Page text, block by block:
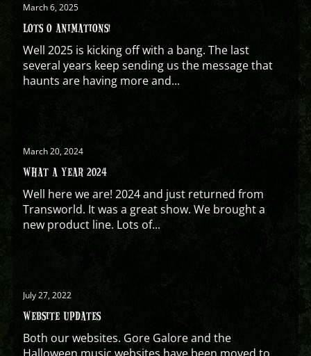
March 6, 2025
LOTS O ANIMATIONS!
Well 2025 is kicking off with a bang. The last
several years keep sending us the message that
haunts are having more and...
March 20, 2024
WHAT A YEAR 2024
Well here we are! 2024 and just returned from
Transworld. It was a great show. We brought a
new product line. Lots of...
July 27, 2022
WEBSITE UPDATES
Both our websites. Gore Galore and the